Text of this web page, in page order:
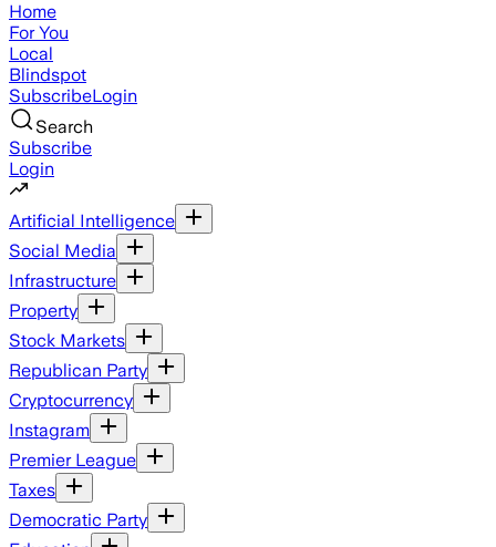
Home
For You
Local
Blindspot
SubscribeLogin
Search
Subscribe
Login
Artificial Intelligence
Social Media
Infrastructure
Property
Stock Markets
Republican Party
Cryptocurrency
Instagram
Premier League
Taxes
Democratic Party